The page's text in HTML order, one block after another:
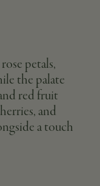
petals,
the palate
red fruit
and
a touch